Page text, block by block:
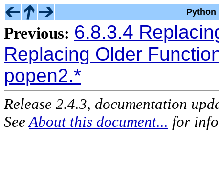
Python
Previous: 6.8.3.4
Replacing Older
popen2.*
Release 2.4.3, documentation
SeeAbout this document... for